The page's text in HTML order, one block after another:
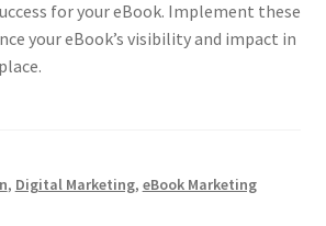
for your eBook. Implement these
your eBook’s visibility and impact in
, Digital Marketing, eBook Marketing